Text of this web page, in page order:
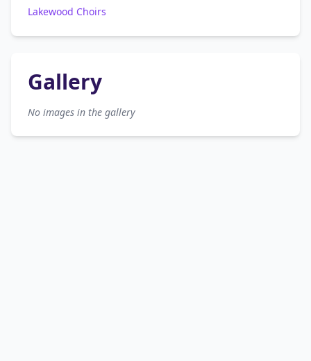
Lakewood Choirs
Gallery
No images in the gallery